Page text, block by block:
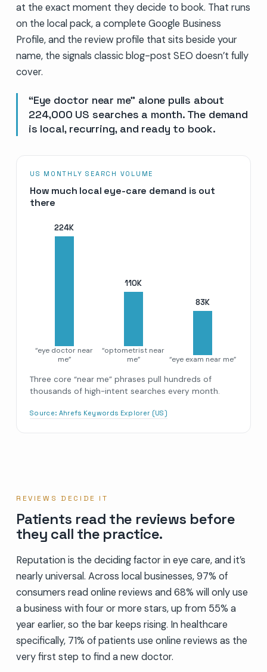
at the exact moment they decide to book. That runs
on the local pack, a complete Google Business
Profile, and the review profile that sits beside your
name, the signals classic blog-post SEO doesn’t fully
cover.
“Eye doctor near me” alone pulls about
224,000 US searches a month. The demand
is local, recurring, and ready to book.
US MONTHLY SEARCH VOLUME
How much local eye-care demand is out
there
224K
“eye doctor near
me”
110K
“optometrist near
me”
83K
“eye exam near me”
Three core “near me” phrases pull hundreds of
thousands of high-intent searches every month.
Source: Ahrefs Keywords Explorer (US)
REVIEWS DECIDE IT
Patients read the reviews before
they call the practice.
Reputation is the deciding factor in eye care, and it’s
nearly universal. Across local businesses, 97% of
consumers read online reviews and 68% will only use
a business with four or more stars, up from 55% a
year earlier, so the bar keeps rising. In healthcare
specifically, 71% of patients use online reviews as the
very first step to find a new doctor.